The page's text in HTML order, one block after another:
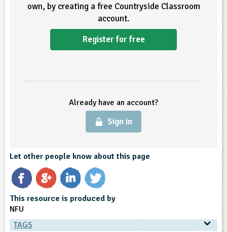
own, by creating a free Countryside Classroom
account.
Register for free
Already have an account?
Sign in
Let other people know about this page
This resource is produced by
NFU
TAGS